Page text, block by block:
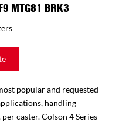
MTG81 BRK3
popular and requested
handling
caster. Colson 4 Series